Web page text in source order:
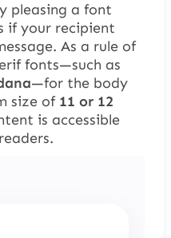
pleasing a font
if your recipient
As a rule of
fonts—such as
—for the body
size of 11 or 12
is accessible